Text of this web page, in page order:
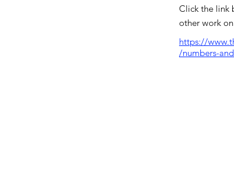
Click the link
other work
https://
/numbers-